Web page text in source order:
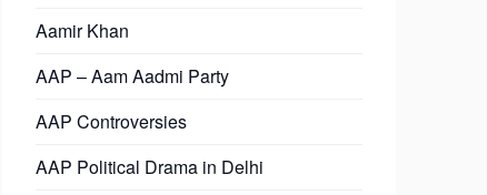
Aamir Khan
AAP – Aam Aadmi Party
AAP Controversies
AAP Political Drama in Delhi